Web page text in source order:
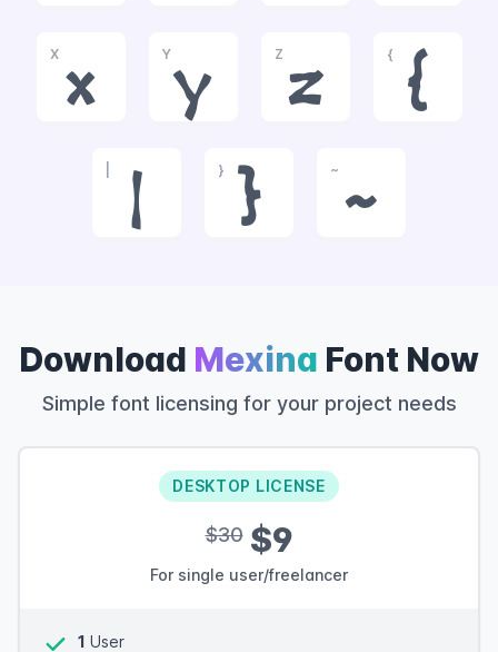
X
x
Y
y
Z
z
{
{
|
}
}
~
~
Download Mexina Font Now
Simple font licensing for your project needs
DESKTOP LICENSE
$30$9
For single user/freelancer
1 User